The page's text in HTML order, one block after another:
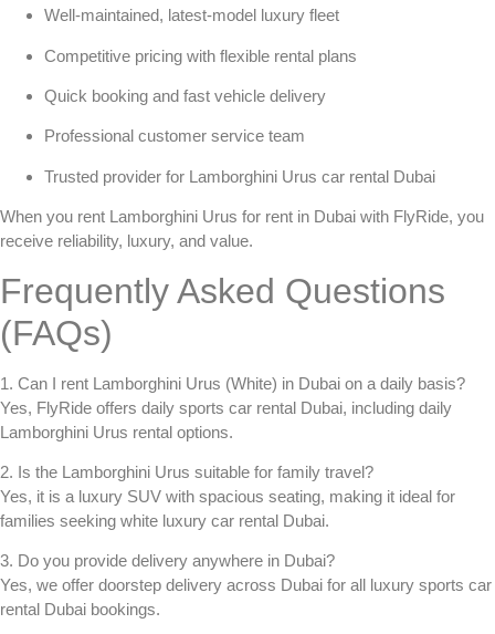
Well-maintained, latest-model luxury fleet
Competitive pricing with flexible rental plans
Quick booking and fast vehicle delivery
Professional customer service team
Trusted provider for Lamborghini Urus car rental Dubai
When you rent Lamborghini Urus for rent in Dubai with FlyRide, you
receive reliability, luxury, and value.
Frequently Asked Questions
(FAQs)
1. Can I rent Lamborghini Urus (White) in Dubai on a daily basis?
Yes, FlyRide offers daily sports car rental Dubai, including daily
Lamborghini Urus rental options.
2. Is the Lamborghini Urus suitable for family travel?
Yes, it is a luxury SUV with spacious seating, making it ideal for
families seeking white luxury car rental Dubai.
3. Do you provide delivery anywhere in Dubai?
Yes, we offer doorstep delivery across Dubai for all luxury sports car
rental Dubai bookings.